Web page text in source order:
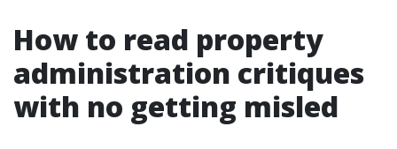
How to read property
administration critiques
with no getting misled